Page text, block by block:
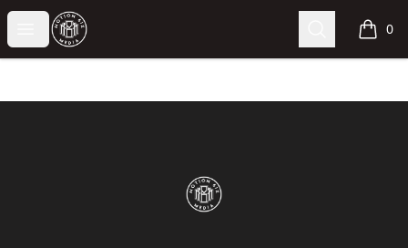
Open menu
Motion6ixMandy Search 0
items
Motion6ixMandy